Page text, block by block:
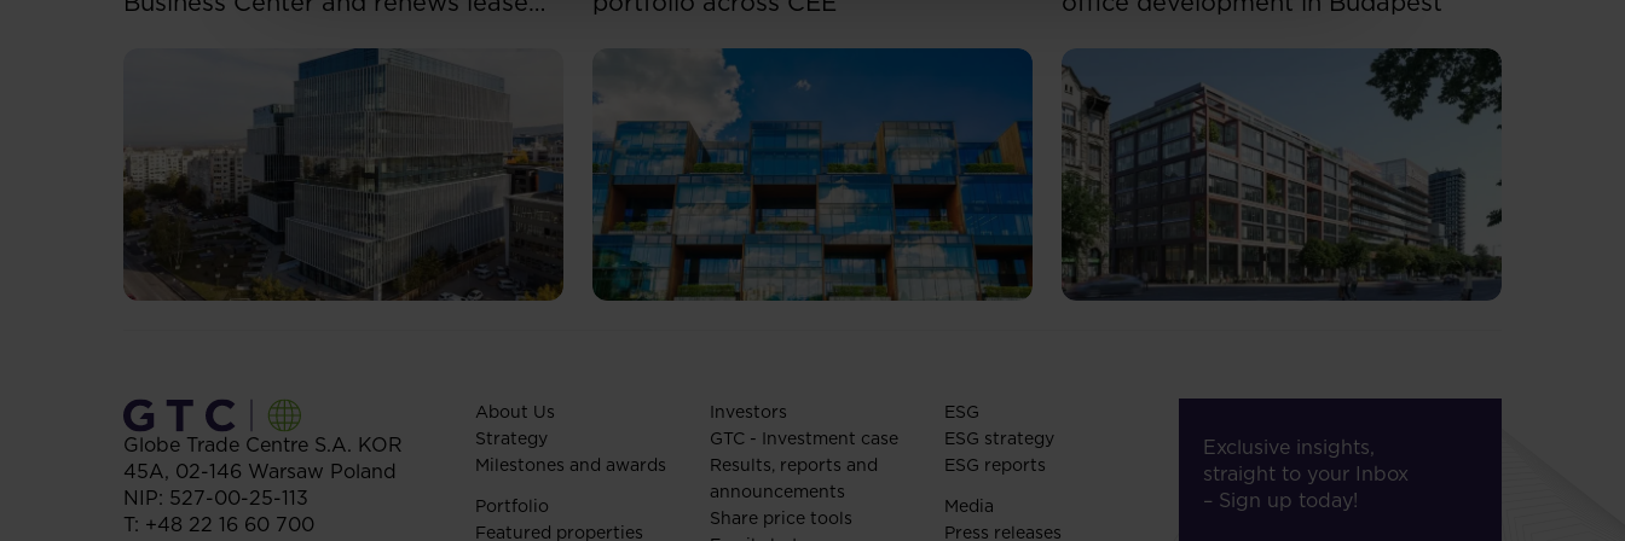
Globe Trade Centre S.A. KOR
45A, 02-146 Warsaw Poland
NIP: 527-00-25-113
T: +48 22 16 60 700
About Us
Strategy
Milestones and awards
Portfolio
Featured properties
Investors
GTC - Investment case
Results, reports and
announcements
Share price tools
ESG
ESG strategy
ESG reports
Media
Press releases
Exclusive insights,
straight to your Inbox
– Sign up today!